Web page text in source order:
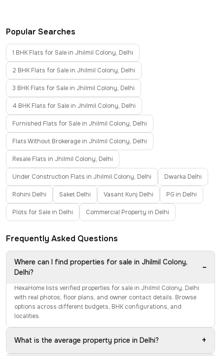
Popular Searches
1 BHK Flats for Sale in Jhilmil Colony, Delhi
2 BHK Flats for Sale in Jhilmil Colony, Delhi
3 BHK Flats for Sale in Jhilmil Colony, Delhi
4 BHK Flats for Sale in Jhilmil Colony, Delhi
Furnished Flats for Sale in Jhilmil Colony, Delhi
Flats Without Brokerage in Jhilmil Colony, Delhi
Resale Flats in Jhilmil Colony, Delhi
Under Construction Flats in Jhilmil Colony, Delhi Dwarka Delhi
Rohini Delhi Saket Delhi Vasant Kunj Delhi PG in Delhi
Plots for Sale in Delhi Commercial Property in Delhi
Frequently Asked Questions
Where can I find properties for sale in Jhilmil Colony,
Delhi?
−
HexaHome lists verified properties for sale in Jhilmil Colony, Delhi
with real photos, floor plans, and owner contact details. Browse
options across different budgets, BHK configurations, and
localities.
What is the average property price in Delhi? +